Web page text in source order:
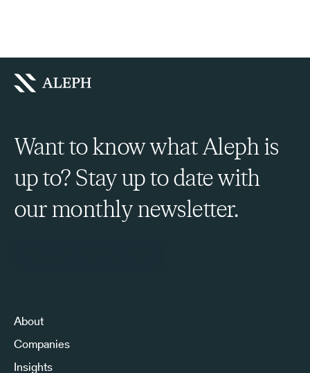
Want to know what Aleph is
up to? Stay up to date with
our monthly newsletter.
About
Companies
Insights